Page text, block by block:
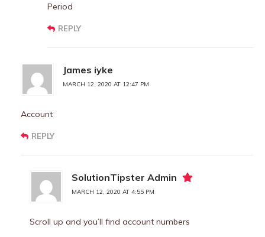
Period
REPLY
James iyke
MARCH 12, 2020 AT 12:47 PM
Account
REPLY
SolutionTipster Admin
MARCH 12, 2020 AT 4:55 PM
Scroll up and you’ll find account numbers